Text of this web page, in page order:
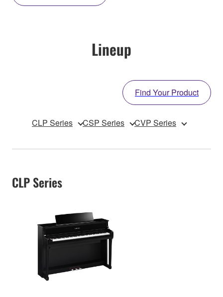
Lineup
Find Your Product
CLP Series CSP Series CVP Series
CLP Series